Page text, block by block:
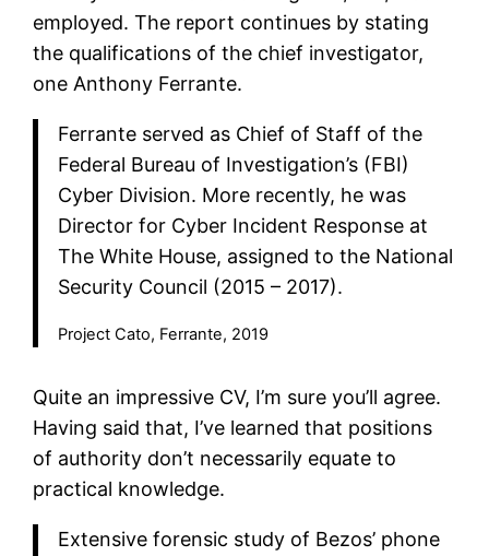
employed. The report continues by stating
the qualifications of the chief investigator,
one Anthony Ferrante.
Ferrante served as Chief of Staff of the
Federal Bureau of Investigation’s (FBI)
Cyber Division. More recently, he was
Director for Cyber Incident Response at
The White House, assigned to the National
Security Council (2015 – 2017).
Project Cato, Ferrante, 2019
Quite an impressive CV, I’m sure you’ll agree.
Having said that, I’ve learned that positions
of authority don’t necessarily equate to
practical knowledge.
Extensive forensic study of Bezos’ phone